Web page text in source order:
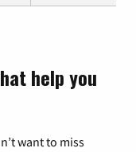
help you
want to miss